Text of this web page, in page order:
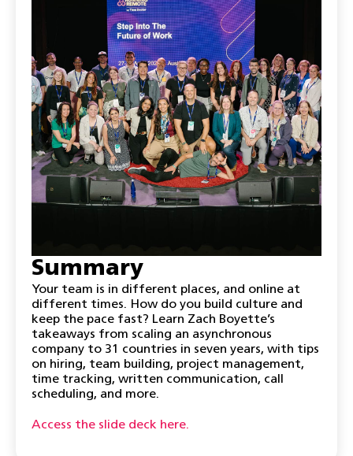
Summary
Your team is in different places, and online at
different times. How do you build culture and
keep the pace fast? Learn Zach Boyette’s
takeaways from scaling an asynchronous
company to 31 countries in seven years, with tips
on hiring, team building, project management,
time tracking, written communication, call
scheduling, and more.
Access the slide deck here.